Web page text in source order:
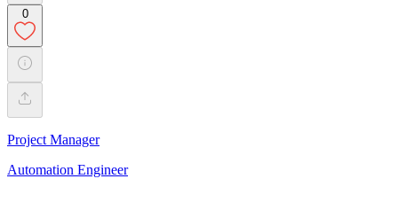
0
Project Manager
Automation Engineer